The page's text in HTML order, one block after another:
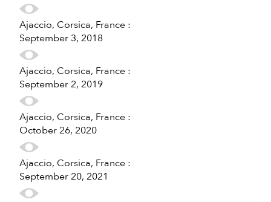
Ajaccio, Corsica, France :
September 3, 2018
Ajaccio, Corsica, France :
September 2, 2019
Ajaccio, Corsica, France :
October 26, 2020
Ajaccio, Corsica, France :
September 20, 2021